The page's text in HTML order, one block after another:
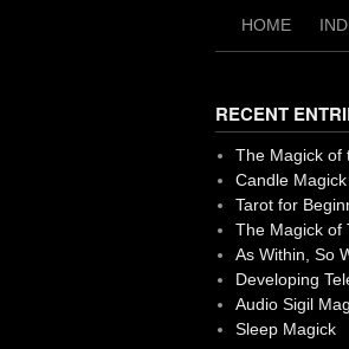
HOME
RECENT
The Magick of
Candle
Tarot for
The Magick of
As Within, So
Developing
Audio Sigil
Sleep Magick